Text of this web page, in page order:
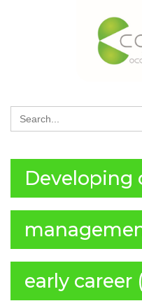
Search
for:
Developing
early career